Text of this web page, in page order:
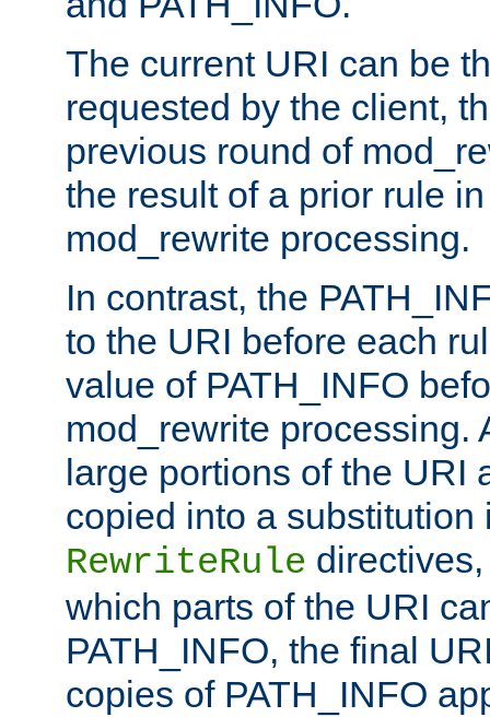
The current URI can be
requested by the client,
previous round of
the result of a prior rule
mod_rewrite processing.
In contrast, the
to the URI before each
value of PATH_INFO
mod_rewrite processing.
large portions of the URI
copied into a substitution
RewriteRule
which parts of the URI
PATH_INFO, the final
copies of PATH_INFO